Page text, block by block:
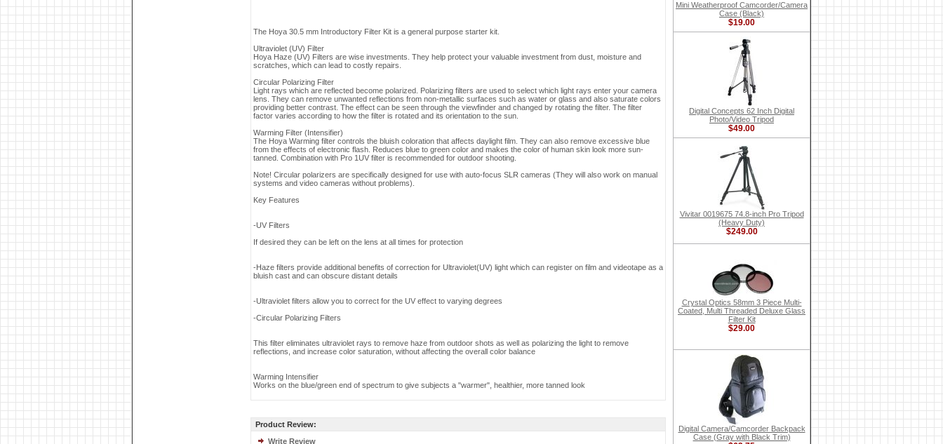
The Hoya 30.5 mm Introductory Filter Kit is a general purpose starter kit.
Ultraviolet (UV) Filter
Hoya Haze (UV) Filters are wise investments. They help protect your valuable investment from dust, moisture and
scratches, which can lead to costly repairs.
Circular Polarizing Filter
Light rays which are reflected become polarized. Polarizing filters are used to select which light rays enter your camera
lens. They can remove unwanted reflections from non-metallic surfaces such as water or glass and also saturate colors
providing better contrast. The effect can be seen through the viewfinder and changed by rotating the filter. The filter
factor varies according to how the filter is rotated and its orientation to the sun.
Warming Filter (Intensifier)
The Hoya Warming filter controls the bluish coloration that affects daylight film. They can also remove excessive blue
from the effects of electronic flash. Reduces blue to green color and makes the color of human skin look more sun-
tanned. Combination with Pro 1UV filter is recommended for outdoor shooting.
Note! Circular polarizers are specifically designed for use with auto-focus SLR cameras (They will also work on manual
systems and video cameras without problems).
Key Features
-UV Filters
If desired they can be left on the lens at all times for protection
-Haze filters provide additional benefits of correction for Ultraviolet(UV) light which can register on film and videotape as a
bluish cast and can obscure distant details
-Ultraviolet filters allow you to correct for the UV effect to varying degrees
-Circular Polarizing Filters
This filter eliminates ultraviolet rays to remove haze from outdoor shots as well as polarizing the light to remove
reflections, and increase color saturation, without affecting the overall color balance
Warming Intensifier
Works on the blue/green end of spectrum to give subjects a "warmer", healthier, more tanned look
Product Review:
Write Review
Mini Weatherproof Camcorder/Camera
Case (Black)
$19.00
Digital Concepts 62 Inch Digital
Photo/Video Tripod
$49.00
Vivitar 0019675 74.8-inch Pro Tripod
(Heavy Duty)
$249.00
Crystal Optics 58mm 3 Piece Multi-
Coated, Multi Threaded Deluxe Glass
Filter Kit
$29.00
Digital Camera/Camcorder Backpack
Case (Gray with Black Trim)